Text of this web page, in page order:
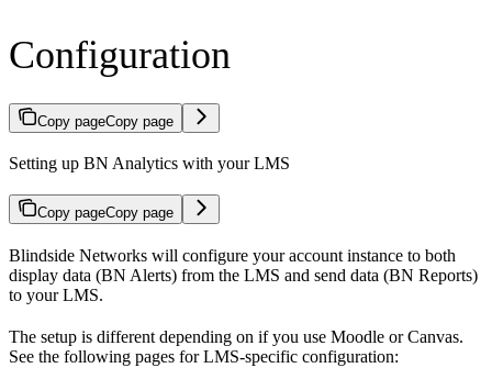
Configuration
Copy pageCopy page
Setting up BN Analytics with your LMS
Copy pageCopy page
Blindside Networks will configure your account instance to both
display data (BN Alerts) from the LMS and send data (BN Reports)
to your LMS.
The setup is different depending on if you use Moodle or Canvas.
See the following pages for LMS-specific configuration: